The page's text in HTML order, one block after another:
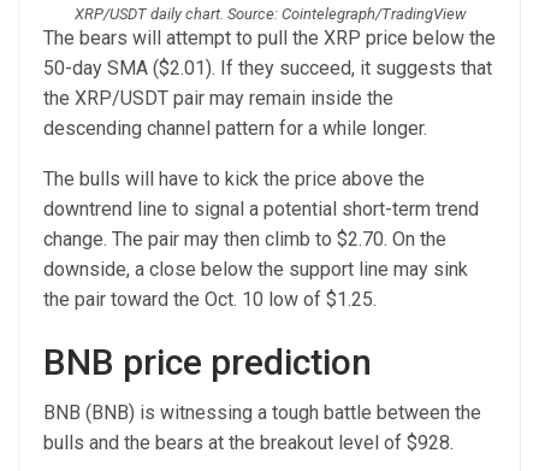
XRP/USDT daily chart. Source: Cointelegraph/TradingView
The bears will attempt to pull the XRP price below the
50-day SMA ($2.01). If they succeed, it suggests that
the XRP/USDT pair may remain inside the
descending channel pattern for a while longer.
The bulls will have to kick the price above the
downtrend line to signal a potential short-term trend
change. The pair may then climb to $2.70. On the
downside, a close below the support line may sink
the pair toward the Oct. 10 low of $1.25.
BNB price prediction
BNB (BNB) is witnessing a tough battle between the
bulls and the bears at the breakout level of $928.